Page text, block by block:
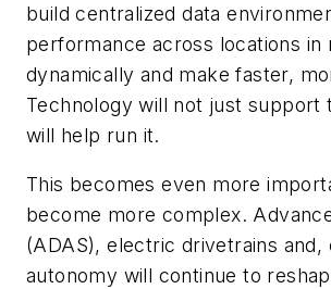
build centralized data
performance across locations
dynamically and make faster,
Technology will not just support
will help run it.
This becomes even more
become more complex.
(ADAS), electric drivetrains
autonomy will continue to